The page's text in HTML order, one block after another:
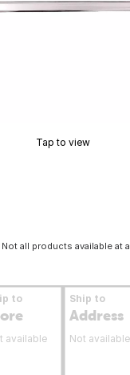
Tap to view
all products available at
to
available
Ship to
Address
Not available